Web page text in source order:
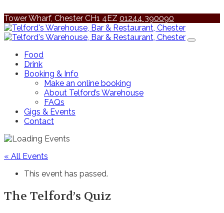
Tower Wharf, Chester CH1 4EZ 01244 390090
Food
Drink
Booking & Info
Make an online booking
About Telford’s Warehouse
FAQs
Gigs & Events
Contact
« All Events
This event has passed.
The Telford’s Quiz